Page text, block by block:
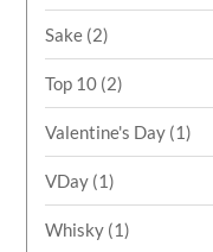
Sake (2)
Top 10 (2)
Valentine's Day (1)
VDay (1)
Whisky (1)